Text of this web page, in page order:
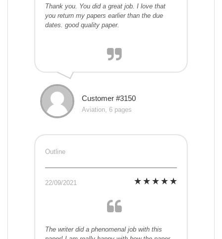
Thank you. You did a great job. I love that
you return my papers earlier than the due
dates. good quality paper.
Customer #3150
Aviation, 6 pages
Outline
22/09/2021
The writer did a phenomenal job with this